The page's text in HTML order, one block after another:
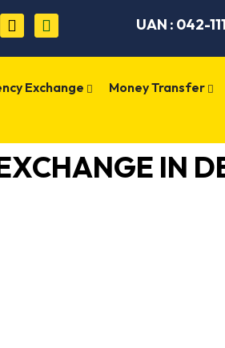
UAN : 042-
Exchange Money Transfer
IN